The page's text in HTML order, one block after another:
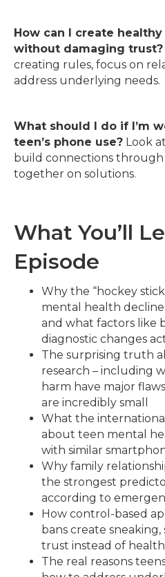
How can I create
without damaging trust?
creating rules, focus on
address underlying needs.
What should I do if I’m
teen’s phone use? Look
build connections
together on solutions.
What You’ll
Episode
Why the “hockey
mental health
and what factors like
diagnostic changes
The surprising truth
research – including
harm have major
are incredibly small
What the
about teen mental
with similar
Why family
the strongest
according to
How control-based
bans create sneaking,
trust instead of
The real reasons